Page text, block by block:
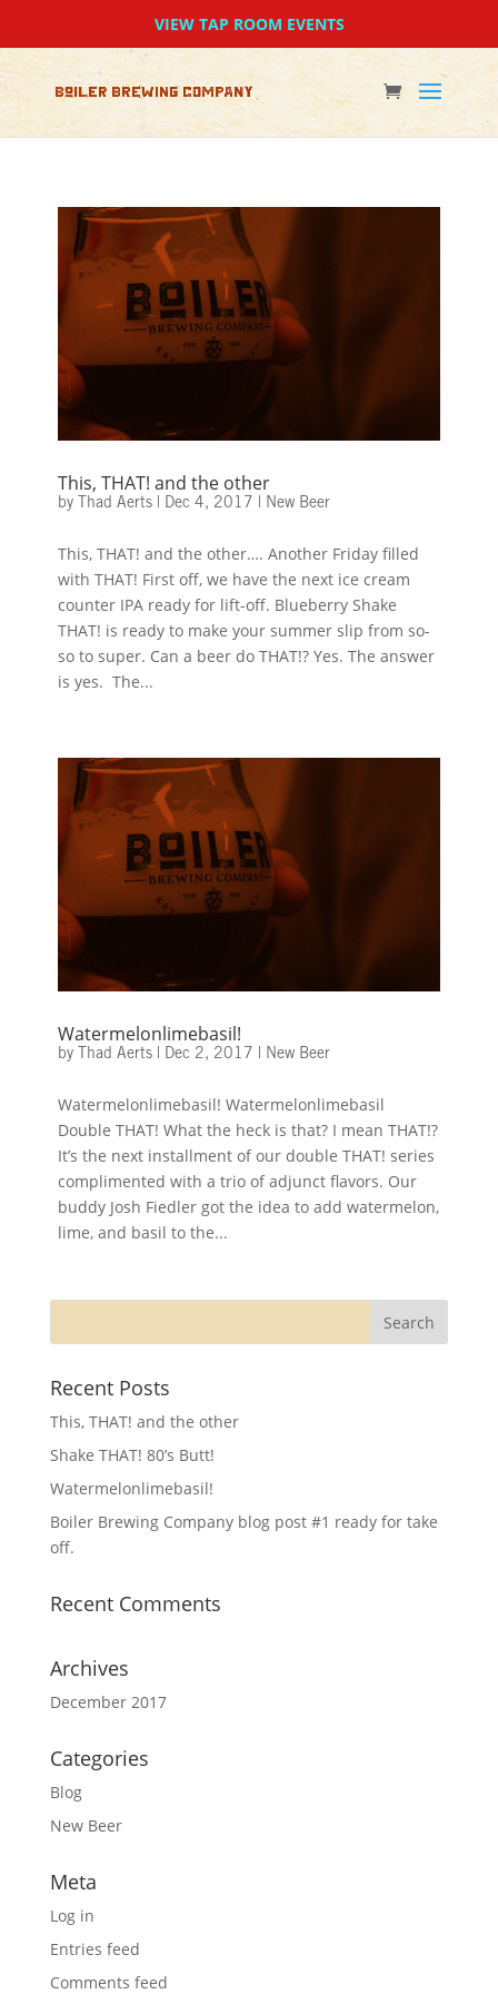
VIEW TAP ROOM EVENTS
This, THAT! and the other
by Thad Aerts| Dec 4, 2017 | New Beer
This, THAT! and the other…. Another Friday filled
with THAT! First off, we have the next ice cream
counter IPA ready for lift-off. Blueberry Shake
THAT! is ready to make your summer slip from so-
so to super. Can a beer do THAT!? Yes. The answer
is yes. The...
Watermelonlimebasil!
by Thad Aerts| Dec 2, 2017 | New Beer
Watermelonlimebasil! Watermelonlimebasil
Double THAT! What the heck is that? I mean THAT!?
It’s the next installment of our double THAT! series
complimented with a trio of adjunct flavors. Our
buddy Josh Fiedler got the idea to add watermelon,
lime, and basil to the...
Recent Posts
This, THAT! and the other
Shake THAT! 80’s Butt!
Watermelonlimebasil!
Boiler Brewing Company blog post #1 ready for take
off.
Recent Comments
Archives
December 2017
Categories
Blog
New Beer
Meta
Log in
Entries feed
Comments feed